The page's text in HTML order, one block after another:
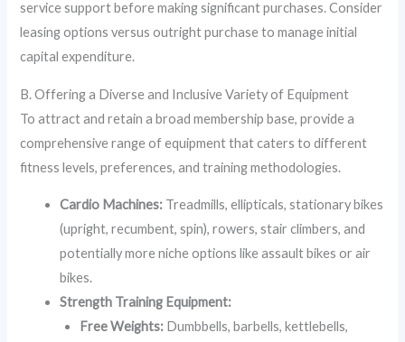
service support before making significant purchases. Consider
leasing options versus outright purchase to manage initial
capital expenditure.
B. Offering a Diverse and Inclusive Variety of Equipment
To attract and retain a broad membership base, provide a
comprehensive range of equipment that caters to different
fitness levels, preferences, and training methodologies.
Cardio Machines: Treadmills, ellipticals, stationary bikes
(upright, recumbent, spin), rowers, stair climbers, and
potentially more niche options like assault bikes or air
bikes.
Strength Training Equipment:
Free Weights: Dumbbells, barbells, kettlebells,